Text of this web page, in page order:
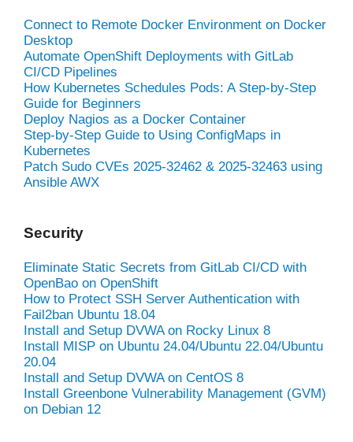
Connect to Remote Docker Environment on Docker
Desktop
Automate OpenShift Deployments with GitLab
CI/CD Pipelines
How Kubernetes Schedules Pods: A Step-by-Step
Guide for Beginners
Deploy Nagios as a Docker Container
Step-by-Step Guide to Using ConfigMaps in
Kubernetes
Patch Sudo CVEs 2025-32462 & 2025-32463 using
Ansible AWX
Security
Eliminate Static Secrets from GitLab CI/CD with
OpenBao on OpenShift
How to Protect SSH Server Authentication with
Fail2ban Ubuntu 18.04
Install and Setup DVWA on Rocky Linux 8
Install MISP on Ubuntu 24.04/Ubuntu 22.04/Ubuntu
20.04
Install and Setup DVWA on CentOS 8
Install Greenbone Vulnerability Management (GVM)
on Debian 12